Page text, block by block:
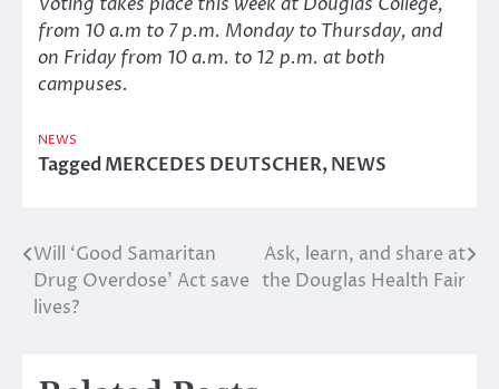
from 10 a.m to 7 p.m. Monday to Thursday, and
on Friday from 10 a.m. to 12 p.m. at both
campuses.
NEWS
TaggedMERCEDES DEUTSCHER,NEWS
Post
navigation
Will ‘Good Samaritan
Drug Overdose’ Act save
lives?
Ask, learn, and share at
the Douglas Health Fair